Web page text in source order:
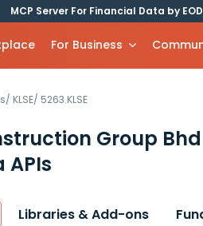
MCP Server For Financial Data by
For Business
/ KLSE/ 5263.KLSE
Group Bhd
Libraries & Add-ons